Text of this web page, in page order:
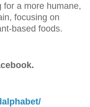
for a more humane,
focusing on
based foods.